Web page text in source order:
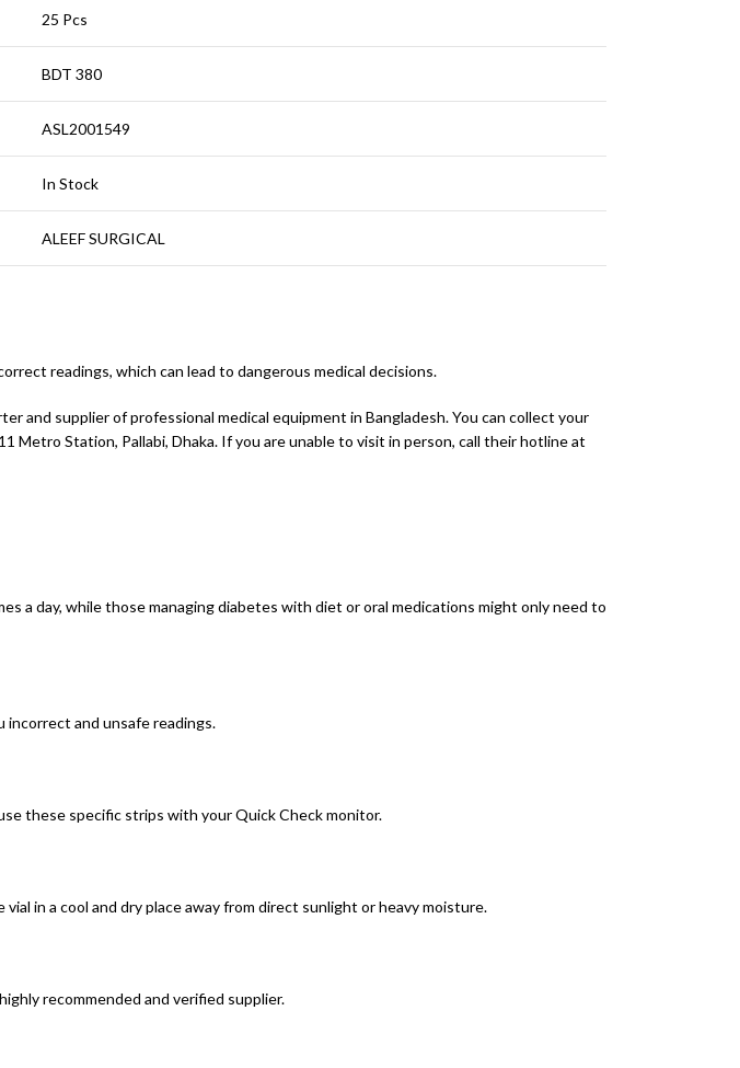
25 Pcs
BDT 380
ASL2001549
In Stock
ALEEF SURGICAL
readings, which can lead to dangerous medical decisions.
and supplier of professional medical equipment in Bangladesh. You can collect your
Station, Pallabi, Dhaka. If you are unable to visit in person, call their hotline at
a day, while those managing diabetes with diet or oral medications might only need to
incorrect and unsafe readings.
these specific strips with your Quick Check monitor.
in a cool and dry place away from direct sunlight or heavy moisture.
recommended and verified supplier.